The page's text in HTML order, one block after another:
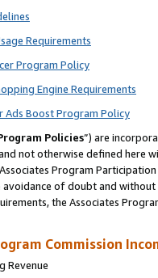
Requirements
Program Policy
Engine Requirements
Ads Boost Program Policy
Policies”) are
not otherwise defined
Program
of doubt and
the Associates
Commission
Revenue